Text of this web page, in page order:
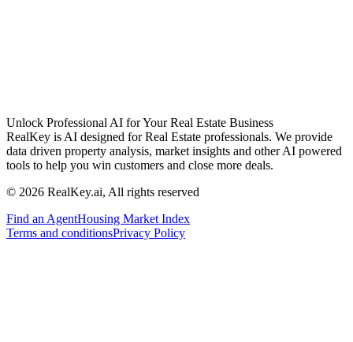
Unlock Professional AI for Your Real Estate Business
RealKey is AI designed for Real Estate professionals. We provide
data driven property analysis, market insights and other AI powered
tools to help you win customers and close more deals.
© 2026 RealKey.ai, All rights reserved
Find an AgentHousing Market Index
Terms and conditionsPrivacy Policy